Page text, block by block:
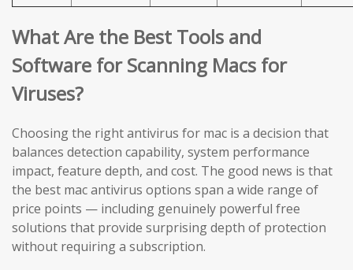
What Are the Best Tools and
Software for Scanning Macs for
Viruses?
Choosing the right antivirus for mac is a decision that
balances detection capability, system performance
impact, feature depth, and cost. The good news is that
the best mac antivirus options span a wide range of
price points — including genuinely powerful free
solutions that provide surprising depth of protection
without requiring a subscription.